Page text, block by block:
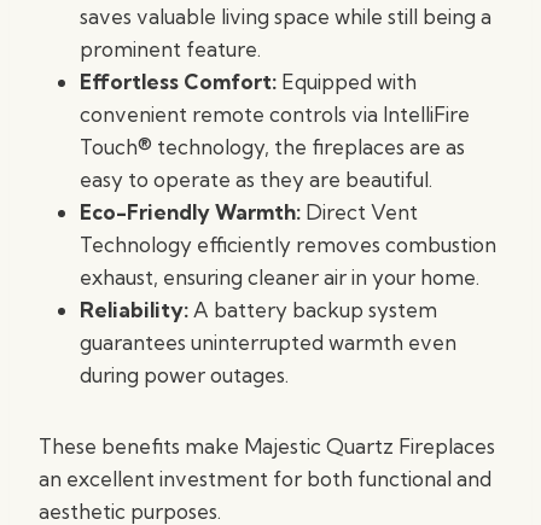
saves valuable living space while still being a
prominent feature.
Effortless Comfort: Equipped with
convenient remote controls via IntelliFire
Touch® technology, the fireplaces are as
easy to operate as they are beautiful.
Eco-Friendly Warmth: Direct Vent
Technology efficiently removes combustion
exhaust, ensuring cleaner air in your home.
Reliability: A battery backup system
guarantees uninterrupted warmth even
during power outages.
These benefits make Majestic Quartz Fireplaces
an excellent investment for both functional and
aesthetic purposes.